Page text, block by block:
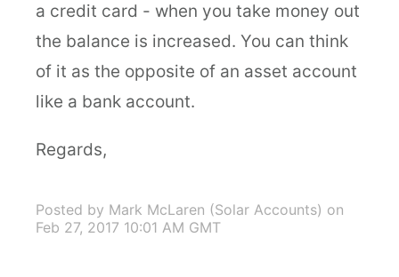
a credit card - when you take money out
the balance is increased. You can think
of it as the opposite of an asset account
like a bank account.
Regards,
Posted by Mark McLaren (Solar Accounts) on
Feb 27, 2017 10:01 AM GMT